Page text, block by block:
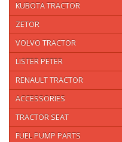
KUBOTA TRACTOR
ZETOR
VOLVO TRACTOR
LISTER PETER
RENAULT TRACTOR
ACCESSORIES
TRACTOR SEAT
FUEL PUMP PARTS